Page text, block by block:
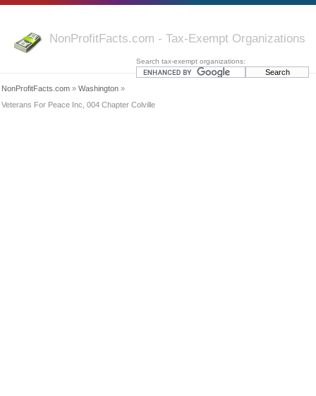
NonProfitFacts.com - Tax-Exempt Organizations
Search tax-exempt organizations:
NonProfitFacts.com » Washington »
Veterans For Peace Inc, 004 Chapter Colville